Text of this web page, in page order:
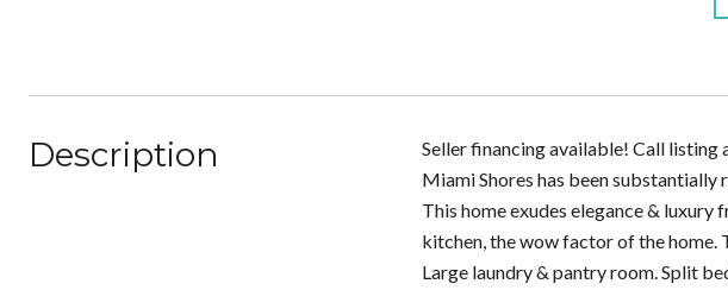
Description
Seller financing available! Call listing
Miami Shores has been substantially
This home exudes elegance &
kitchen, the wow factor of the home.
Large laundry & pantry room. Split